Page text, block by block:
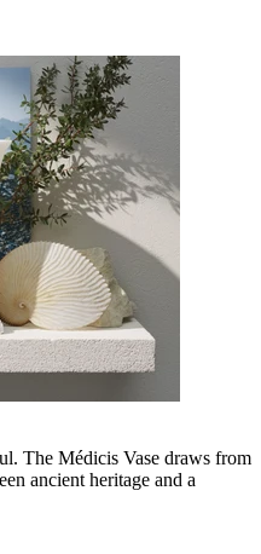
The Médicis Vase draws from
ancient heritage and a